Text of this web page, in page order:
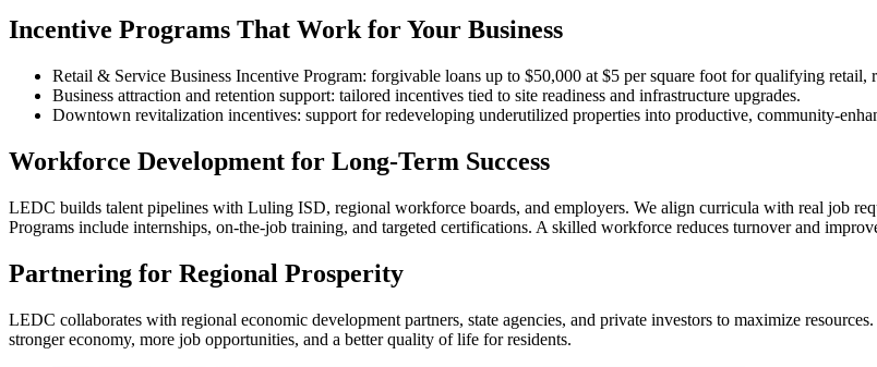
Incentive Programs That Work for Your Business
Retail & Service Business Incentive Program: forgivable loans up to $50,000 at $5 per square foot for qualifying retail,
Business attraction and retention support: tailored incentives tied to site readiness and infrastructure upgrades.
Downtown revitalization incentives: support for redeveloping underutilized properties into productive,
Workforce Development for Long‑Term Success
LEDC builds talent pipelines with Luling ISD, regional workforce boards, and employers. We align curricula with real job
Programs include internships, on‑the‑job training, and targeted certifications. A skilled workforce reduces turnover and
Partnering for Regional Prosperity
LEDC collaborates with regional economic development partners, state agencies, and private investors to maximize
stronger economy, more job opportunities, and a better quality of life for residents.